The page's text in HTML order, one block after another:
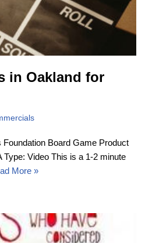
in Oakland for
Foundation Board Game Product
Video This is a 1-2 minute
More »